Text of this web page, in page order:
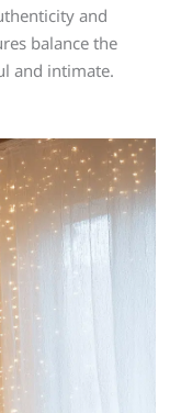
and
balance the
and intimate.